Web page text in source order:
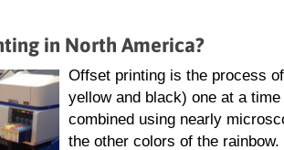
in North America?
Offset printing is the process
yellow and black) one at a
combined using nearly
the other colors of the rainbow.